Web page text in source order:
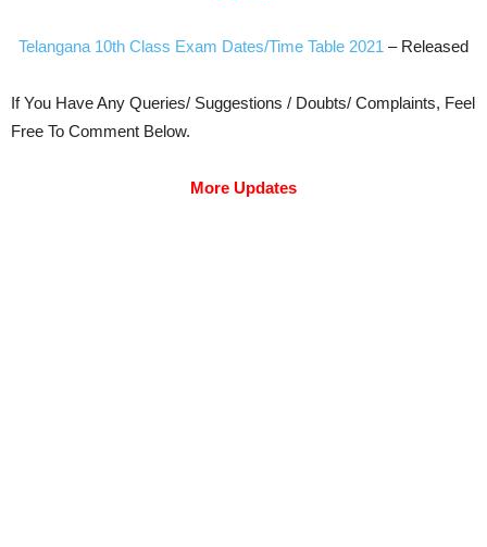
Telangana 10th Class Exam Dates/Time Table 2021 – Released
If You Have Any Queries/ Suggestions / Doubts/ Complaints, Feel
Free To Comment Below.
More Updates